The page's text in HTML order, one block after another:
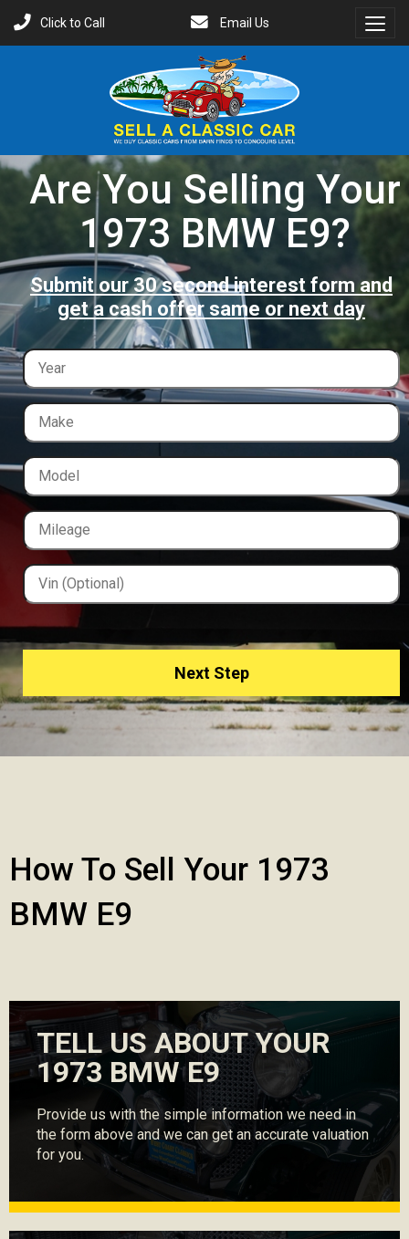
Click to Call
Email Us
Are You Selling Your
1973 BMW E9?
Submit our 30 second interest form and
get a cash offer same or next day
Next Step
How To Sell Your 1973
BMW E9
TELL US ABOUT YOUR
1973 BMW E9
Provide us with the simple information we need in
the form above and we can get an accurate valuation
for you.